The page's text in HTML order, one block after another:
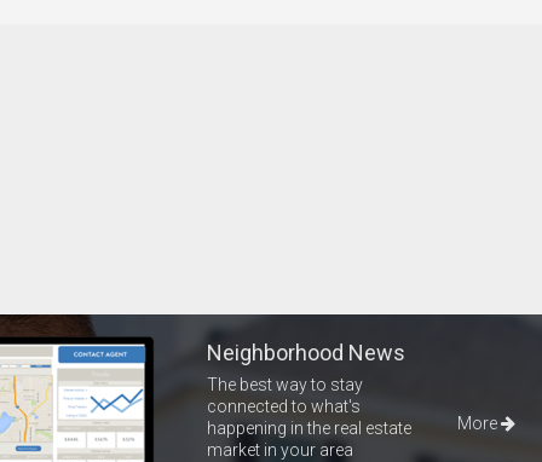
Neighborhood News
The best way to stay
connected to what's
happening in the real estate
market in your area
More